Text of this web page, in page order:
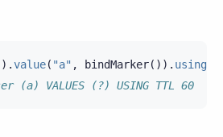
).value( "a" , bindMarker()).
(a) VALUES (?) USING TTL 60